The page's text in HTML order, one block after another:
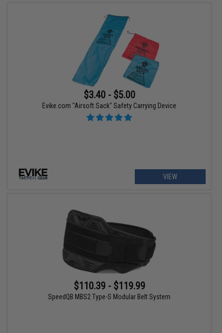
$3.40 - $5.00
Evike.com "Airsoft Sack" Safety Carrying Device
VIEW
$110.39 - $119.99
SpeedQB MBS2 Type-S Modular Belt System